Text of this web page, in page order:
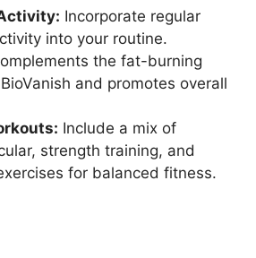
Incorporate regular
into your routine.
the fat-burning
and promotes overall
Include a mix of
strength training, and
for balanced fitness.